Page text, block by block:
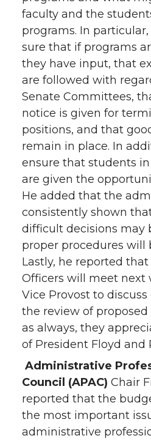
faculty and the
programs. In
sure that if programs
they have input, that
are followed with
Senate Committees,
notice is given for
positions, and that
remain in place. In
ensure that students
are given the
He added that the
consistently shown
difficult decisions may
proper procedures will
Lastly, he reported
Officers will meet next
Vice Provost to
the review of
as always, they
of President Floyd and
Administrative
Council (APAC) Chair
reported that the
the most important
administrative